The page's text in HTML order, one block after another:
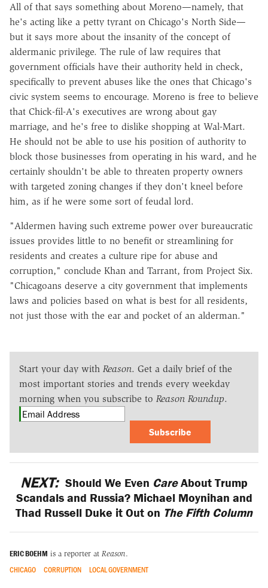
All of that says something about Moreno—namely, that
he's acting like a petty tyrant on Chicago's North Side—
but it says more about the insanity of the concept of
aldermanic privilege. The rule of law requires that
government officials have their authority held in check,
specifically to prevent abuses like the ones that Chicago's
civic system seems to encourage. Moreno is free to believe
that Chick-fil-A's executives are wrong about gay
marriage, and he's free to dislike shopping at Wal-Mart.
He should not be able to use his position of authority to
block those businesses from operating in his ward, and he
certainly shouldn't be able to threaten property owners
with targeted zoning changes if they don't kneel before
him, as if he were some sort of feudal lord.
"Aldermen having such extreme power over bureaucratic
issues provides little to no benefit or streamlining for
residents and creates a culture ripe for abuse and
corruption," conclude Khan and Tarrant, from Project Six.
"Chicagoans deserve a city government that implements
laws and policies based on what is best for all residents,
not just those with the ear and pocket of an alderman."
Start your day with Reason. Get a daily brief of the
most important stories and trends every weekday
morning when you subscribe to Reason Roundup.
Subscribe
NEXT: Should We Even CareAbout Trump
Scandals and Russia? Michael Moynihan and
Thad Russell Duke it Out on The Fifth Column
ERIC BOEHM is a reporter at Reason.
CHICAGO CORRUPTION LOCAL GOVERNMENT